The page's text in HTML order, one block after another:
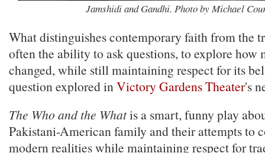
Jamshidi and Gandhi. Photo by Michael
What distinguishes contemporary faith from the
often the ability to ask questions, to explore how
changed, while still maintaining respect for its
question explored inVictory Gardens Theater's
The Who and the Whatis a smart, funny play
Pakistani-American family and their attempts to
modern realities while maintaining respect for